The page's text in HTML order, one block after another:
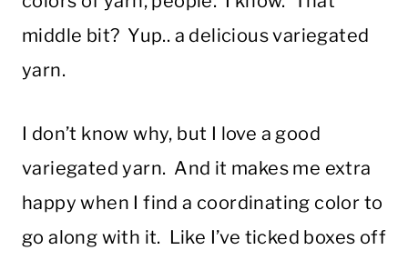
middle bit? Yup.. a delicious variegated
yarn.
I don’t know why, but I love a good
variegated yarn. And it makes me extra
happy when I find a coordinating color to
go along with it. Like I’ve ticked boxes off